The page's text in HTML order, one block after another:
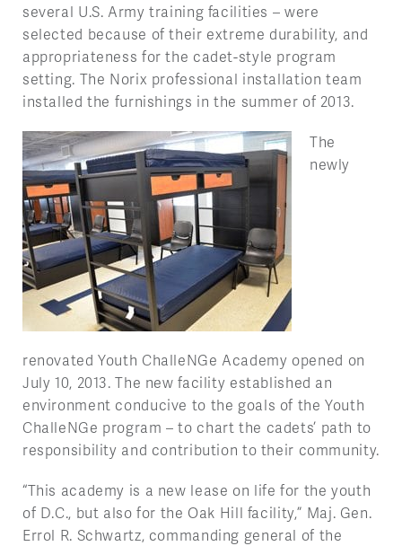
several U.S. Army training facilities – were
selected because of their extreme durability, and
appropriateness for the cadet-style program
setting. The Norix professional installation team
installed the furnishings in the summer of 2013.
The
newly
renovated Youth ChalleNGe Academy opened on
July 10, 2013. The new facility established an
environment conducive to the goals of the Youth
ChalleNGe program – to chart the cadets’ path to
responsibility and contribution to their community.
“This academy is a new lease on life for the youth
of D.C., but also for the Oak Hill facility,” Maj. Gen.
Errol R. Schwartz, commanding general of the